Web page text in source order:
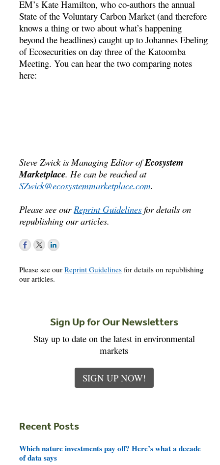
EM’s Kate Hamilton, who co-authors the annual
State of the Voluntary Carbon Market (and therefore
knows a thing or two about what’s happening
beyond the headlines) caught up to Johannes Ebeling
of Ecosecurities on day three of the Katoomba
Meeting. You can hear the two comparing notes
here:
Steve Zwick is Managing Editor ofEcosystem
Marketplace. He can be reached at
SZwick@ecosystemmarketplace.com.
Please see our Reprint Guidelines for details on
republishing our articles.
Please see ourReprint Guidelines for details on republishing
our articles.
Sign Up for Our Newsletters
Stay up to date on the latest in environmental
markets
SIGN UP NOW!
Recent Posts
Which nature investments pay off? Here’s what a decade
of data says